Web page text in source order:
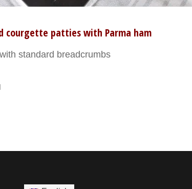
courgette patties with Parma ham
standard breadcrumbs